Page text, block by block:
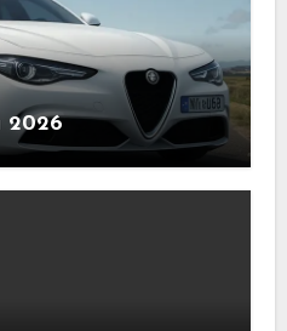
2026